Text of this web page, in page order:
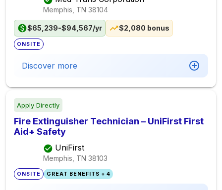
Memphis, TN 38104
$65,239-$94,567/yr $2,080 bonus
ONSITE
Discover more
Apply Directly
Fire Extinguisher Technician – UniFirst First
Aid+ Safety
UniFirst
Memphis, TN 38103
ONSITE GREAT BENEFITS + 4